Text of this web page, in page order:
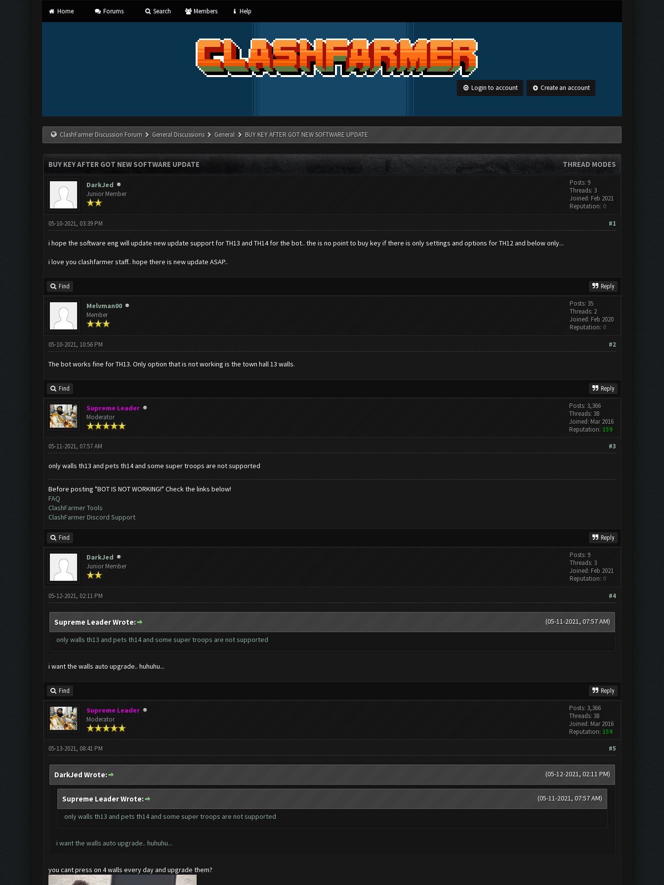
Home Forums Search Members Help
Login to account Create an account
ClashFarmer Discussion Forum General Discussions General BUY KEY AFTER GOT NEW SOFTWARE UPDATE
THREAD MODES
BUY KEY AFTER GOT NEW SOFTWARE UPDATE
DarkJed
Junior Member
Posts: 9
Threads: 3
Joined: Feb 2021
Reputation: 0
#1
05-10-2021, 03:39 PM
i hope the software eng will update new update support for TH13 and TH14 for the bot.. the is no point to buy key if there is only settings and options for TH12 and below only...
i love you clashfarmer staff.. hope there is new update ASAP..
Find Reply
Melvman00
Member
Posts: 35
Threads: 2
Joined: Feb 2020
Reputation: 0
#2
05-10-2021, 10:56 PM
The bot works fine for TH13. Only option that is not working is the town hall 13 walls.
Find Reply
Supreme Leader
Moderator
Posts: 3,366
Threads: 38
Joined: Mar 2016
Reputation: 159
#3
05-11-2021, 07:57 AM
only walls th13 and pets th14 and some super troops are not supported
Before posting "BOT IS NOT WORKING!" Check the links below!
FAQ
ClashFarmer Tools
ClashFarmer Discord Support
Find Reply
DarkJed
Junior Member
Posts: 9
Threads: 3
Joined: Feb 2021
Reputation: 0
#4
05-12-2021, 02:11 PM
(05-11-2021, 07:57 AM)
Supreme Leader Wrote:
only walls th13 and pets th14 and some super troops are not supported
i want the walls auto upgrade.. huhuhu...
Find Reply
Supreme Leader
Moderator
Posts: 3,366
Threads: 38
Joined: Mar 2016
Reputation: 159
#5
05-13-2021, 08:41 PM
(05-12-2021, 02:11 PM)
DarkJed Wrote:
(05-11-2021, 07:57 AM)
Supreme Leader Wrote:
only walls th13 and pets th14 and some super troops are not supported
i want the walls auto upgrade.. huhuhu...
you cant press on 4 walls every day and upgrade them?